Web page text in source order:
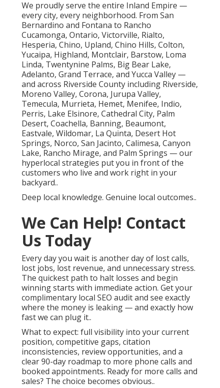
We proudly serve the entire Inland Empire —
every city, every neighborhood. From San
Bernardino and Fontana to Rancho
Cucamonga, Ontario, Victorville, Rialto,
Hesperia, Chino, Upland, Chino Hills, Colton,
Yucaipa, Highland, Montclair, Barstow, Loma
Linda, Twentynine Palms, Big Bear Lake,
Adelanto, Grand Terrace, and Yucca Valley —
and across Riverside County including Riverside,
Moreno Valley, Corona, Jurupa Valley,
Temecula, Murrieta, Hemet, Menifee, Indio,
Perris, Lake Elsinore, Cathedral City, Palm
Desert, Coachella, Banning, Beaumont,
Eastvale, Wildomar, La Quinta, Desert Hot
Springs, Norco, San Jacinto, Calimesa, Canyon
Lake, Rancho Mirage, and Palm Springs — our
hyperlocal strategies put you in front of the
customers who live and work right in your
backyard..
Deep local knowledge. Genuine local outcomes..
We Can Help! Contact
Us Today
Every day you wait is another day of lost calls,
lost jobs, lost revenue, and unnecessary stress.
The quickest path to halt losses and begin
winning starts with immediate action. Get your
complimentary local SEO audit and see exactly
where the money is leaking — and exactly how
fast we can plug it..
What to expect: full visibility into your current
position, competitive gaps, citation
inconsistencies, review opportunities, and a
clear 90-day roadmap to more phone calls and
booked appointments. Ready for more calls and
sales? The choice becomes obvious..